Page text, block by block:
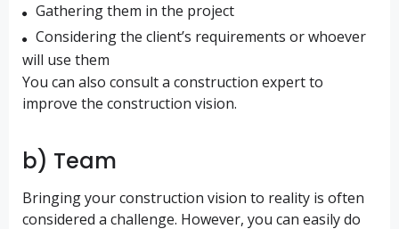
Gathering them in the project
Considering the client’s requirements or whoever
will use them
You can also consult a construction expert to
improve the construction vision.
b) Team
Bringing your construction vision to reality is often
considered a challenge. However, you can easily do